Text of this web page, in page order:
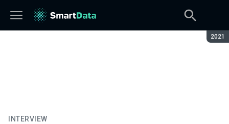
2021
INTERVIEW